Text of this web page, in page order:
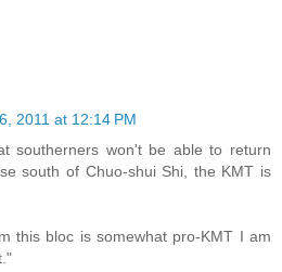
2011 at 12:14 PM
southerners won't be able to return
south of Chuo-shui Shi, the KMT is
this bloc is somewhat pro-KMT I am